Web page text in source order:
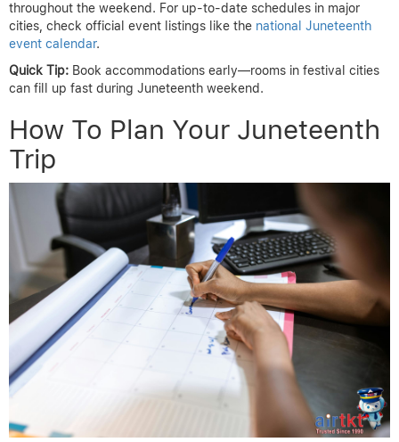
throughout the weekend. For up-to-date schedules in major
cities, check official event listings like the national Juneteenth
event calendar.
Quick Tip: Book accommodations early—rooms in festival cities
can fill up fast during Juneteenth weekend.
How To Plan Your Juneteenth
Trip